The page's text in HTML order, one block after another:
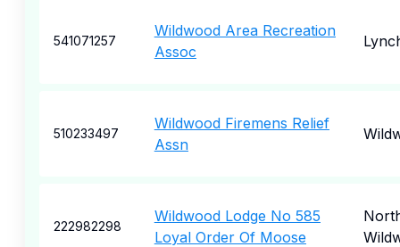
541071257
Wildwood Area Recreation
Assoc
510233497
Wildwood Firemens Relief
Assn
222982298
Wildwood Lodge No 585
Loyal Order Of Moose